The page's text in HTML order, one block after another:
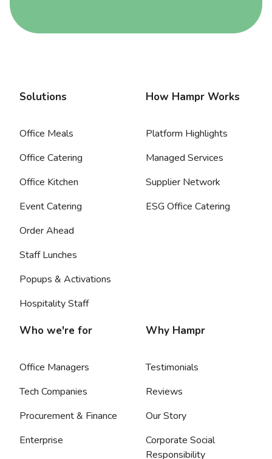
Solutions
Office Meals
Office Catering
Office Kitchen
Event Catering
Order Ahead
Staff Lunches
Popups & Activations
Hospitality Staff
How Hampr Works
Platform Highlights
Managed Services
Supplier Network
ESG Office Catering
Who we're for
Office Managers
Tech Companies
Procurement & Finance
Enterprise
Why Hampr
Testimonials
Reviews
Our Story
Corporate Social
Responsibility